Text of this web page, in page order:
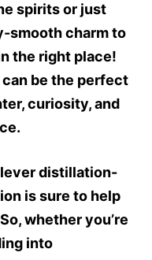
spirits or just
smooth charmto
the right place!
be the perfect
curiosity, and
distillation-
is sure to help
So, whether you’re
into